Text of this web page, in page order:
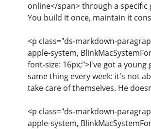
online</span> through a
You build it once, maintain it
<p class="ds-markdown-
apple-system,
font-size: 16px;">I've got a
same thing every week: it's not
take care of themselves. He
<p class="ds-markdown-
apple-system,